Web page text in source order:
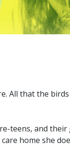
All that the
teens, and
home she